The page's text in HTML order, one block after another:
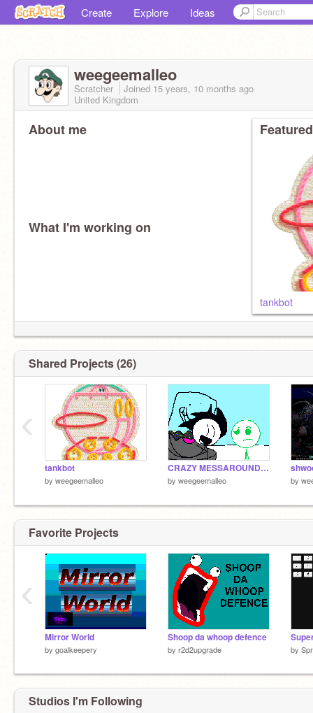
Create Explore Ideas
weegeemalleo
Scratcher Joined 15 years, 10 months ago
United Kingdom
About me
What I'm working on
tankbot
Shared Projects (26)
tankbot
by weegeemalleo
CRAZY MESSAROUND remix
by weegeemalleo by
‹
Favorite Projects
Mirror World
by goalkeepery
Shoop da whoop defence
by r2d2upgrade by
‹
Studios I'm Following